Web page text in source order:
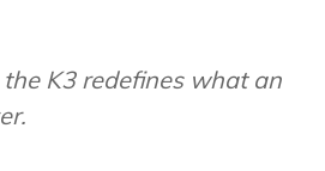
K3 redefines what an